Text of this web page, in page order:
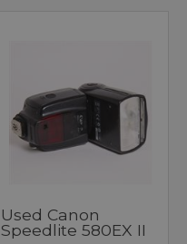
Used Canon
Speedlite 580EX II